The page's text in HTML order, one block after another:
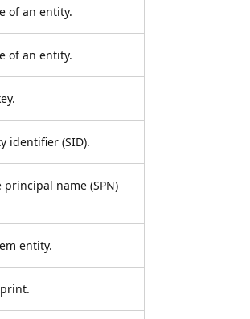
of an entity.
of an entity.
identifier (SID).
name (SPN)
entity.